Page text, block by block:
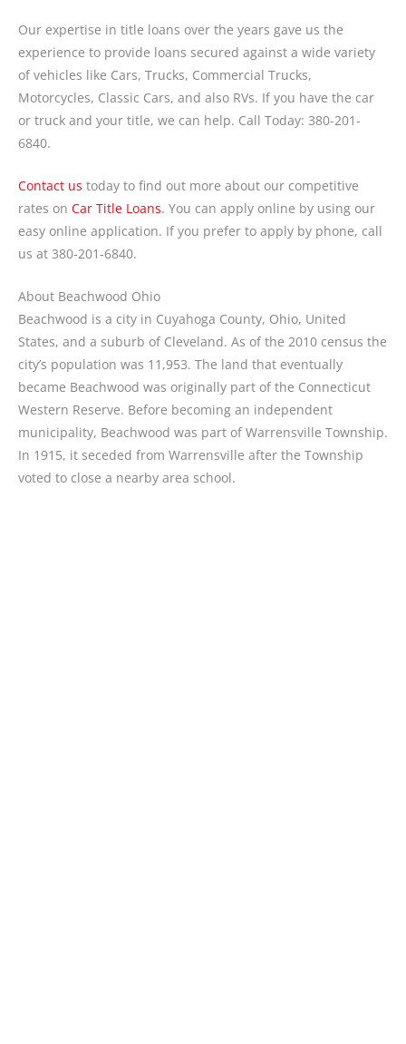
Our expertise in title loans over the years gave us the
experience to provide loans secured against a wide variety
of vehicles like Cars, Trucks, Commercial Trucks,
Motorcycles, Classic Cars, and also RVs. If you have the car
or truck and your title, we can help. Call Today: 380-201-
6840.
Contact us today to find out more about our competitive
rates on Car Title Loans. You can apply online by using our
easy online application. If you prefer to apply by phone, call
us at 380-201-6840.
About Beachwood Ohio
Beachwood is a city in Cuyahoga County, Ohio, United
States, and a suburb of Cleveland. As of the 2010 census the
city’s population was 11,953. The land that eventually
became Beachwood was originally part of the Connecticut
Western Reserve. Before becoming an independent
municipality, Beachwood was part of Warrensville Township.
In 1915, it seceded from Warrensville after the Township
voted to close a nearby area school.